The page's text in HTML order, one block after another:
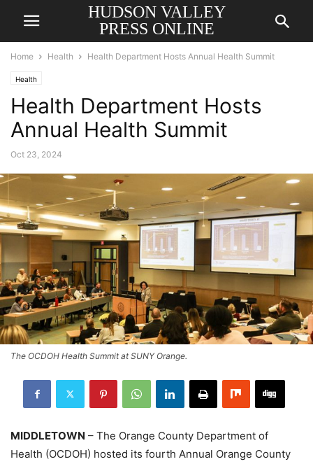
HUDSON VALLEY
PRESS ONLINE
Home Health Health Department Hosts Annual Health Summit
Health
Health Department Hosts
Annual Health Summit
Oct 23, 2024
The OCDOH Health Summit at SUNY Orange.
MIDDLETOWN – The Orange County Department of
Health (OCDOH) hosted its fourth Annual Orange County